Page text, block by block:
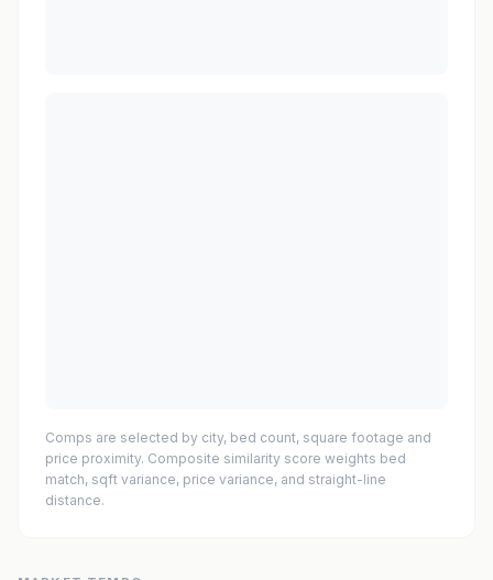
Comps are selected by city, bed count, square footage and
price proximity. Composite similarity score weights bed
match, sqft variance, price variance, and straight-line
distance.